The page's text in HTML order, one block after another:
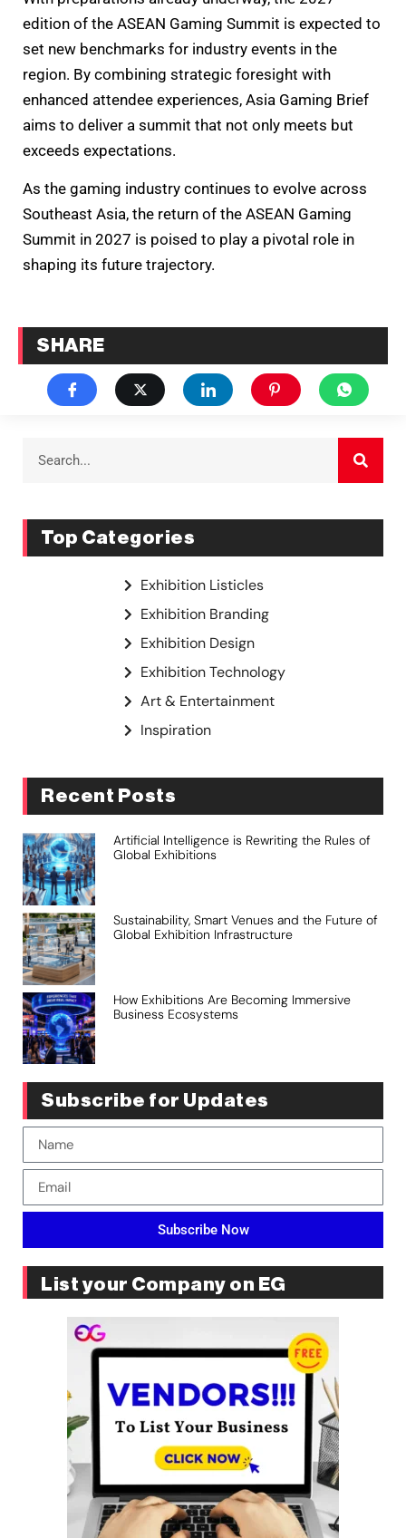
edition of the ASEAN Gaming Summit is expected to
set new benchmarks for industry events in the
region. By combining strategic foresight with
enhanced attendee experiences, Asia Gaming Brief
aims to deliver a summit that not only meets but
exceeds expectations.
As the gaming industry continues to evolve across
Southeast Asia, the return of the ASEAN Gaming
Summit in 2027 is poised to play a pivotal role in
shaping its future trajectory.
SHARE
Top Categories
Exhibition Listicles
Exhibition Branding
Exhibition Design
Exhibition Technology
Art & Entertainment
Inspiration
Recent Posts
Artificial Intelligence is Rewriting the Rules of
Global Exhibitions
Sustainability, Smart Venues and the Future of
Global Exhibition Infrastructure
How Exhibitions Are Becoming Immersive
Business Ecosystems
Subscribe for Updates
Subscribe Now
List your Company on EG